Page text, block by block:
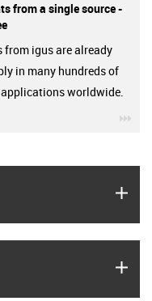
from a single source -
from igus are already
in many hundreds of
worldwide.